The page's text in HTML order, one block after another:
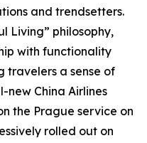
and trendsetters.
Living” philosophy,
with functionality
travelers a sense of
new China Airlines
the Prague service on
rolled out on